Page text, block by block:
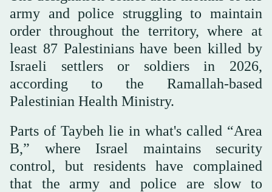
army and police struggling to maintain
order throughout the territory, where at
least 87 Palestinians have been killed by
Israeli settlers or soldiers in 2026,
according to the Ramallah-based
Palestinian Health Ministry.
Parts of Taybeh lie in what's called “Area
B,” where Israel maintains security
control, but residents have complained
that the army and police are slow to